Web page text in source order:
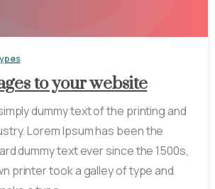
to your website
dummy text of the printing and
Lorem Ipsum has been the
dummy text ever since the 1500s,
printer took a galley of type and